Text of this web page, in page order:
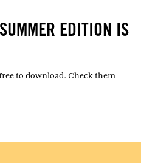
EDITION IS
to download. Check them